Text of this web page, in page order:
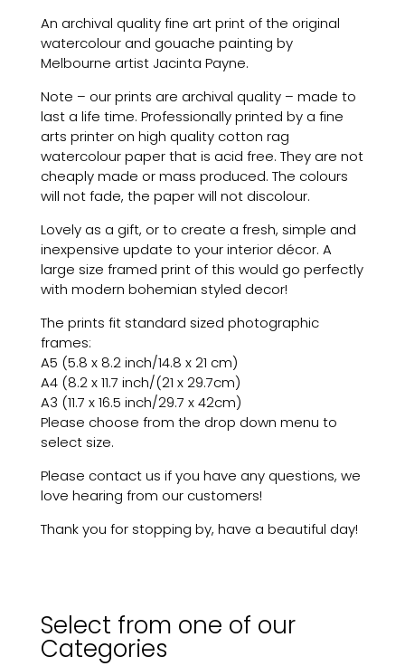
An archival quality fine art print of the original
watercolour and gouache painting by
Melbourne artist Jacinta Payne.
Note – our prints are archival quality – made to
last a life time. Professionally printed by a fine
arts printer on high quality cotton rag
watercolour paper that is acid free. They are not
cheaply made or mass produced. The colours
will not fade, the paper will not discolour.
Lovely as a gift, or to create a fresh, simple and
inexpensive update to your interior décor. A
large size framed print of this would go perfectly
with modern bohemian styled decor!
The prints fit standard sized photographic
frames:
A5 (5.8 x 8.2 inch/14.8 x 21 cm)
A4 (8.2 x 11.7 inch/(21 x 29.7cm)
A3 (11.7 x 16.5 inch/29.7 x 42cm)
Please choose from the drop down menu to
select size.
Please contact us if you have any questions, we
love hearing from our customers!
Thank you for stopping by, have a beautiful day!
Select from one of our
Categories